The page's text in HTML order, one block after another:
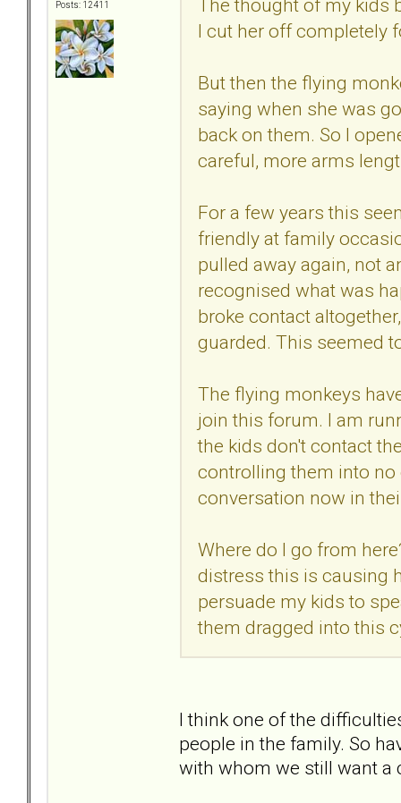
Posts: 12411
The thought of my
I cut her off completely
But then the flying
saying when she was
back on them. So I
careful, more arms
For a few years this
friendly at family
pulled away again, not
recognised what was
broke contact
guarded. This seemed
The flying monkeys
join this forum. I am
the kids don't contact
controlling them into no
conversation now in
Where do I go from
distress this is causing
persuade my kids to
them dragged into this
I think one of the
people in the family. So
with whom we still want a